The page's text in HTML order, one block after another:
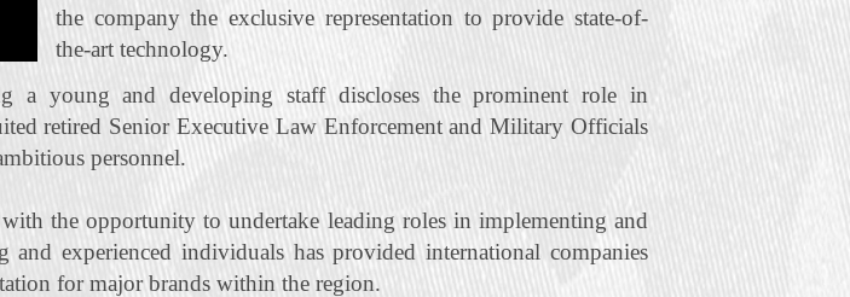
the company the exclusive representation to provide state‐of‐
the‐art technology.
a young and developing staff discloses the prominent role in
retired Senior Executive Law Enforcement and Military Officials
personnel.
the opportunity to undertake leading roles in implementing and
experienced individuals has provided international companies
for major brands within the region.